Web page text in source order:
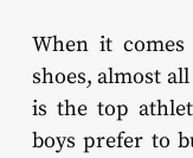
When it
shoes, almost
is the top
boys prefer to